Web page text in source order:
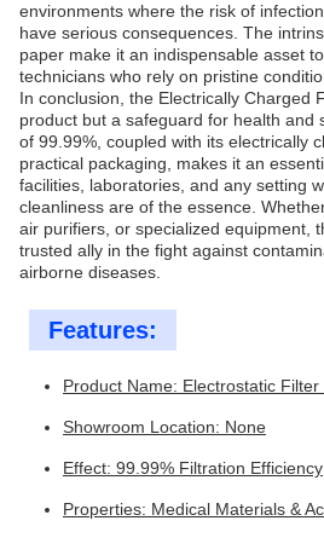
environments where the risk of
have serious consequences. The
paper make it an indispensable asset
technicians who rely on pristine
In conclusion, the Electrically Charged
product but a safeguard for health and
of 99.99%, coupled with its electrically
practical packaging, makes it an
facilities, laboratories, and any setting
cleanliness are of the essence.
air purifiers, or specialized equipment,
trusted ally in the fight against
airborne diseases.
Features:
Product Name: Electrostatic Filter
Showroom Location: None
Effect: 99.99% Filtration Efficiency
Properties: Medical Materials &